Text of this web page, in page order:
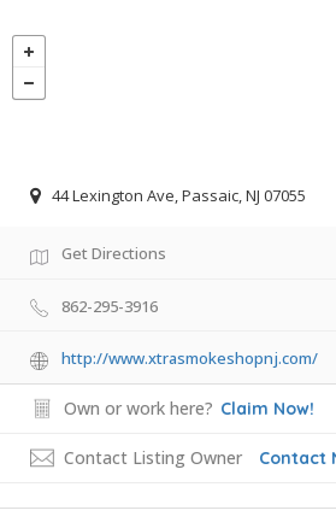
44 Lexington Ave, Passaic, NJ 07055
Get Directions
862-295-3916
http://www.xtrasmokeshopnj.com/
Own or work here? Claim Now!
Contact Listing Owner Contact